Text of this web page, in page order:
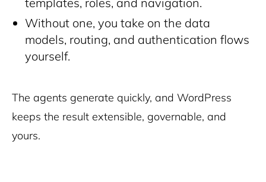
Without one, you take on the data
models, routing, and authentication flows
yourself.
The agents generate quickly, and WordPress
keeps the result extensible, governable, and
yours.